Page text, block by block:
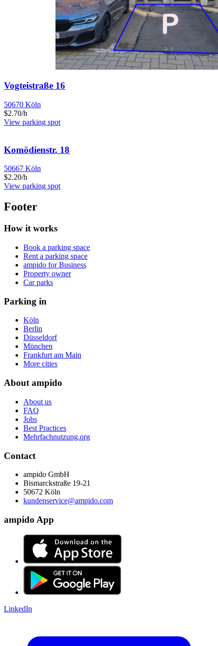
Vogteistraße 16
50670 Köln
$2.70/h
View parking spot
Komödienstr. 18
50667 Köln
$2.20/h
View parking spot
Footer
How it works
Book a parking space
Rent a parking space
ampido for Business
Property owner
Car parks
Parking in
Köln
Berlin
Düsseldorf
München
Frankfurt am Main
More cities
About ampido
About us
FAQ
Jobs
Best Practices
Mehrfachnutzung.org
Contact
ampido GmbH
Bismarckstraße 19-21
50672 Köln
kundenservice@ampido.com
ampido App
LinkedIn